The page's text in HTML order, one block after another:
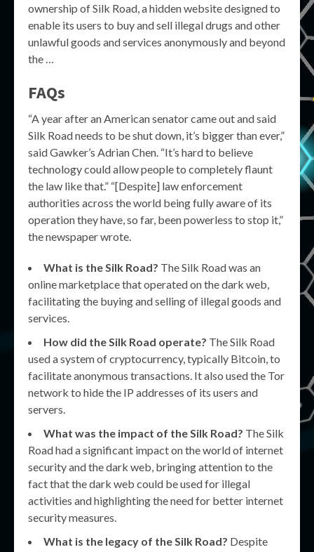
ownership of Silk Road, a hidden website designed to
enable its users to buy and sell illegal drugs and other
unlawful goods and services anonymously and beyond
the …
FAQs
“A year after an American senator came out and said
Silk Road needs to be shut down, it’s bigger than ever,”
said Gawker’s Adrian Chen. “It’s hard to believe
technology could allow people to completely flaunt
the law like that.” “[Despite] law enforcement
authorities across the world being fully aware of its
operation they have, so far, been powerless to stop it,”
the newspaper wrote.
What is the Silk Road? The Silk Road was an
online marketplace that operated on the dark web,
facilitating the buying and selling of illegal goods and
services.
How did the Silk Road operate? The Silk Road
used a system of cryptocurrency, typically Bitcoin, to
facilitate anonymous transactions. It also used the Tor
network to hide the IP addresses of its users and
servers.
What was the impact of the Silk Road? The Silk
Road had a significant impact on the world of internet
security and the dark web, bringing attention to the
fact that the dark web could be used for illegal
activities and highlighting the need for better internet
security measures.
What is the legacy of the Silk Road? Despite